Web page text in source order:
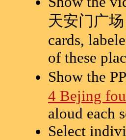
天安门广
cards,
of these
Show the
4 Bejing
aloud each
Select